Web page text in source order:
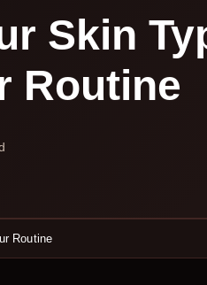
Skin
Routine
Routine